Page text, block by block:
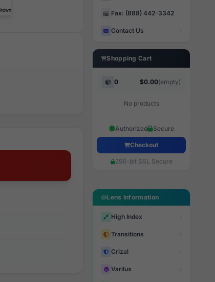
Fax: (888) 442-3342
Contact Us
Shopping Cart
0 $0.00(empty)
No products
Authorized Secure
Checkout
256-bit SSL Secure
Lens Information
High Index
Transitions
Crizal
Varilux